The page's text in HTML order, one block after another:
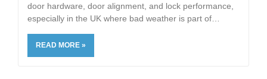
door hardware, door alignment, and lock performance,
especially in the UK where bad weather is part of
READ MORE »